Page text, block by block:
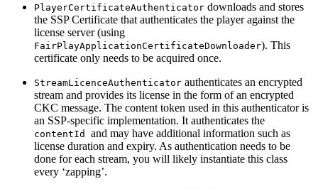
PlayerCertificateAuthenticator downloads and stores
the SSP Certificate that authenticates the player against the
license server (using
FairPlayApplicationCertificateDownloader). This
certificate only needs to be acquired once.
StreamLicenceAuthenticator authenticates an encrypted
stream and provides its license in the form of an encrypted
CKC message. The content token used in this authenticator is
an SSP-specific implementation. It authenticates the
contentId
and may have additional information such as
license duration and expiry. As authentication needs to be
done for each stream, you will likely instantiate this class
every ‘zapping’.